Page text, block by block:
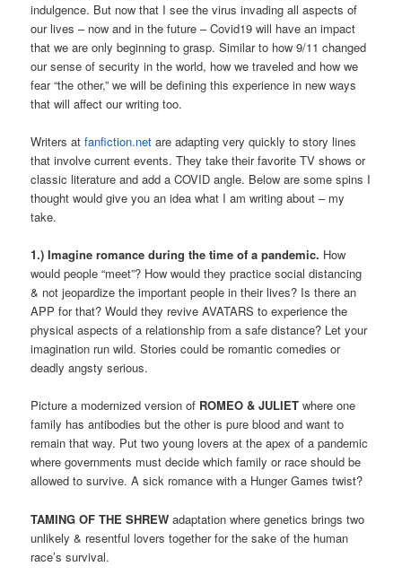
indulgence. But now that I see the virus invading all aspects of
our lives – now and in the future – Covid19 will have an impact
that we are only beginning to grasp. Similar to how 9/11 changed
our sense of security in the world, how we traveled and how we
fear “the other,” we will be defining this experience in new ways
that will affect our writing too.
Writers atfanfiction.netare adapting very quickly to story lines
that involve current events. They take their favorite TV shows or
classic literature and add a COVID angle. Below are some spins I
thought would give you an idea what I am writing about – my
take.
1.) Imagine romance during the time of a pandemic. How
would people “meet”? How would they practice social distancing
& not jeopardize the important people in their lives? Is there an
APP for that? Would they revive AVATARS to experience the
physical aspects of a relationship from a safe distance? Let your
imagination run wild. Stories could be romantic comedies or
deadly angsty serious.
Picture a modernized version of ROMEO & JULIET where one
family has antibodies but the other is pure blood and want to
remain that way. Put two young lovers at the apex of a pandemic
where governments must decide which family or race should be
allowed to survive. A sick romance with a Hunger Games twist?
TAMING OF THE SHREWadaptation where genetics brings two
unlikely & resentful lovers together for the sake of the human
race’s survival.